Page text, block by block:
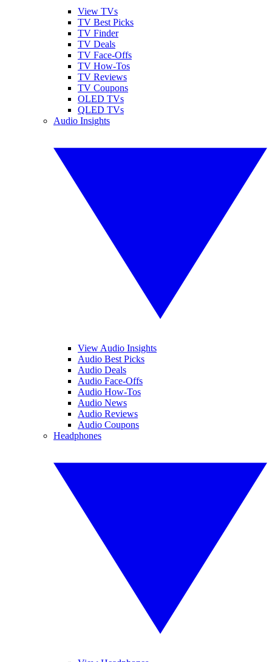
View TVs
TV Best Picks
TV Finder
TV Deals
TV Face-Offs
TV How-Tos
TV Reviews
TV Coupons
OLED TVs
QLED TVs
Audio Insights
View Audio Insights
Audio Best Picks
Audio Deals
Audio Face-Offs
Audio How-Tos
Audio News
Audio Reviews
Audio Coupons
Headphones